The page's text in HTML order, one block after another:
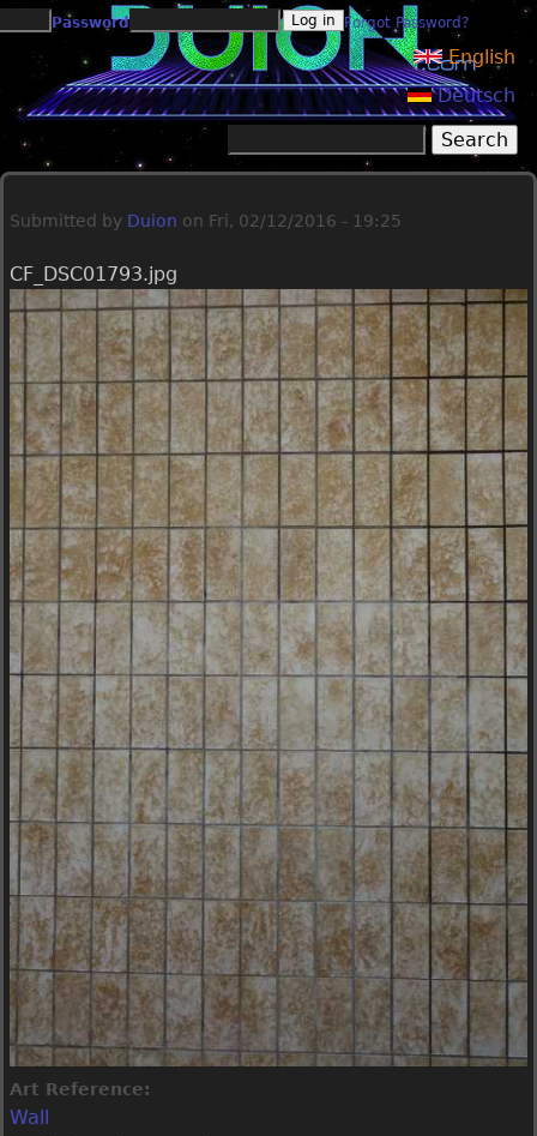
Jump to navigation
Password Forgot Password?
English
Deutsch
Search form
Submitted by Duion on Fri, 02/12/2016 - 19:25
CF_DSC01793.jpg
Art Reference:
Wall